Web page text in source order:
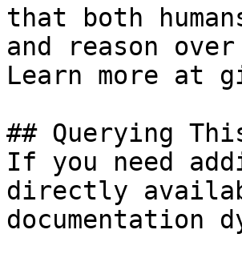
that both
and reason
Learn more at
## Querying
If you need
directly
documentation